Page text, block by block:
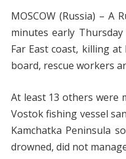
MOSCOW (Russia) – A
minutes early
Far East coast, killing
board, rescue workers
At least 13 others were
Vostok fishing vessel
Kamchatka Peninsula
drowned, did not